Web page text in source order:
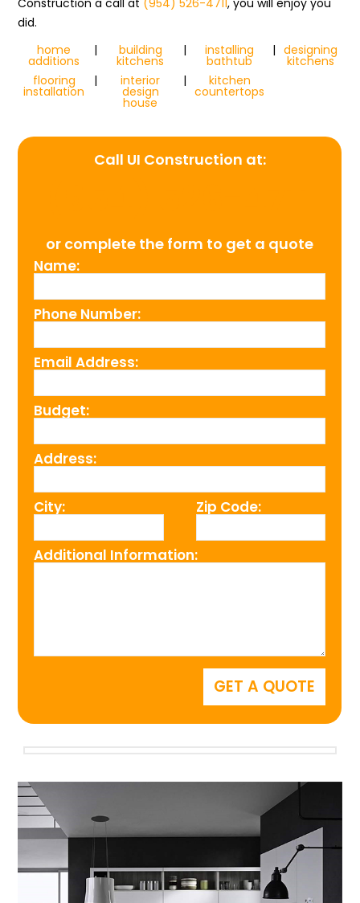
Construction a call at (954) 526-4711, you will enjoy you
did.
home
additions
| building
kitchens
| installing
bathtub
| designing
kitchens
flooring
installation
| interior
design
house
| kitchen
countertops
Call UI Construction at:
or complete the form to get a quote
Name:
Phone Number:
Email Address:
Budget:
Address:
City: Zip Code:
Additional Information: